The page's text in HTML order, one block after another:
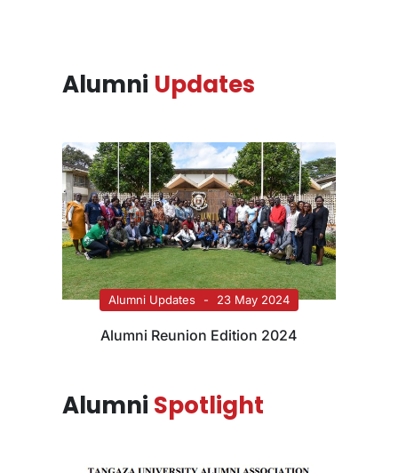
Alumni Updates
Alumni Updates 23 May 2024
Alumni Reunion Edition 2024
Alumni Spotlight